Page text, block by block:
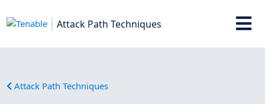
Attack Path Techniques
Attack Path Techniques